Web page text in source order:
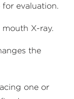
evaluation.
X-ray.
the
one or